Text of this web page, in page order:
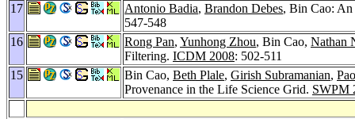
17
Antonio Badia, Brandon Debes, Bin Cao:
547-548
16
Rong Pan, Yunhong Zhou, Bin Cao, Nathan
Filtering. ICDM 2008: 502-511
15
Bin Cao, Beth Plale, Girish Subramanian,
Provenance in the Life Science Grid. SWPM